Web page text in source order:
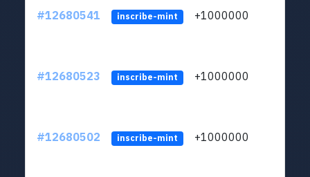
#12680541 inscribe-mint +1000000
#12680523 inscribe-mint +1000000
#12680502 inscribe-mint +1000000